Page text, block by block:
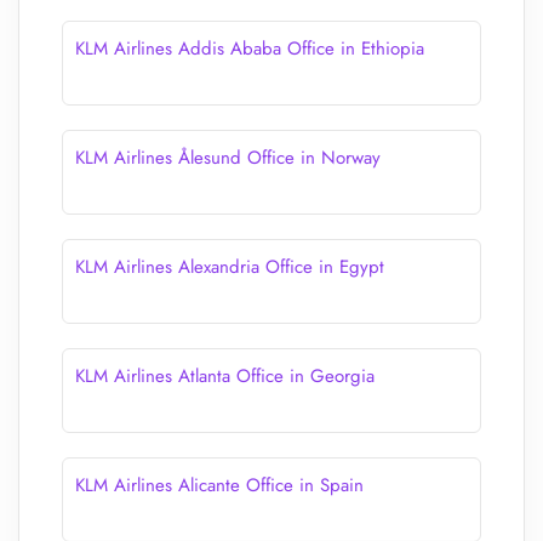
KLM Airlines Addis Ababa Office in Ethiopia
KLM Airlines Ålesund Office in Norway
KLM Airlines Alexandria Office in Egypt
KLM Airlines Atlanta Office in Georgia
KLM Airlines Alicante Office in Spain